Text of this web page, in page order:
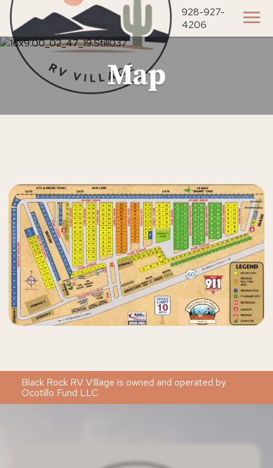
928-927-
4206
Map
Black Rock RV VIllage is owned and operated by
Ocotillo Fund LLC